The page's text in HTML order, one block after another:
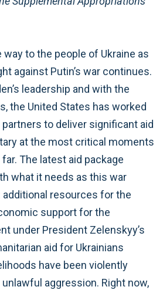
way to the people of Ukraine as
against Putin’s war continues.
leadership and with the
the United States has worked
to deliver significant aid
at the most critical moments
The latest aid package
what it needs as this war
resources for the
support for the
under President Zelenskyy’s
aid for Ukrainians
have been violently
unlawful aggression. Right now,